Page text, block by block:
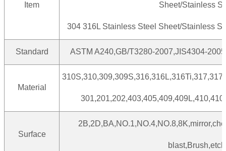
Item Sheet/Stainless
304 316L Stainless Steel Sheet/Stainless
Standard ASTM A240,GB/T3280-2007,JIS4304-
Material
Surface